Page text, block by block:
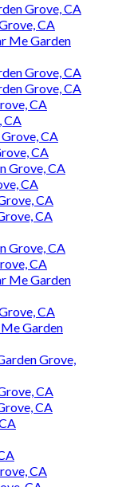
Grove, CA
CA
Me Garden
Grove, CA
Grove, CA
CA
CA
CA
CA
Grove, CA
CA
CA
CA
Grove, CA
CA
Me Garden
CA
Garden
Grove,
CA
CA
CA